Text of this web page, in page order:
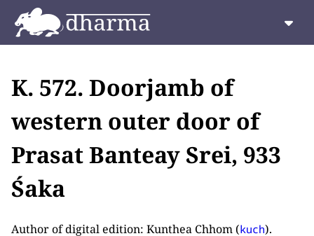
K. 572. Doorjamb of
western outer door of
Prasat Banteay Srei, 933
Śaka
Author of digital edition: Kunthea Chhom (kuch).